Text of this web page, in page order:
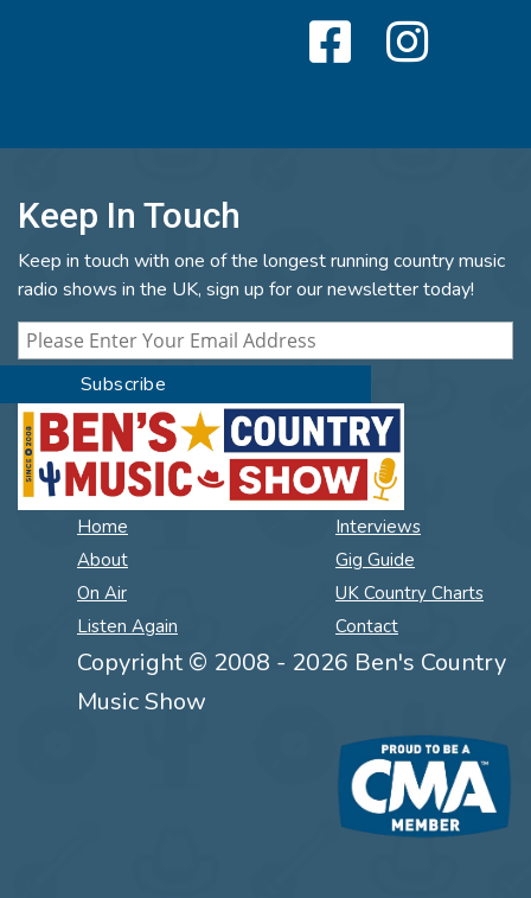
Keep In Touch
Keep in touch with one of the longest running country music
radio shows in the UK, sign up for our newsletter today!
Home
About
On Air
Listen Again
Interviews
Gig Guide
UK Country Charts
Contact
Copyright © 2008 - 2026 Ben's Country
Music Show